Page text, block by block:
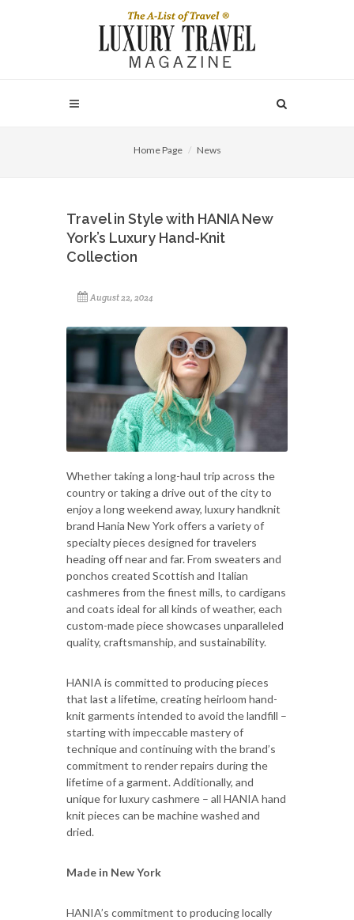
Home Page News
Travel in Style with HANIA New
York’s Luxury Hand-Knit
Collection
August 22, 2024
Whether taking a long-haul trip across the
country or taking a drive out of the city to
enjoy a long weekend away, luxury handknit
brand Hania New York offers a variety of
specialty pieces designed for travelers
heading off near and far. From sweaters and
ponchos created Scottish and Italian
cashmeres from the finest mills, to cardigans
and coats ideal for all kinds of weather, each
custom-made piece showcases unparalleled
quality, craftsmanship, and sustainability.
HANIA is committed to producing pieces
that last a lifetime, creating heirloom hand-
knit garments intended to avoid the landfill –
starting with impeccable mastery of
technique and continuing with the brand’s
commitment to render repairs during the
lifetime of a garment. Additionally, and
unique for luxury cashmere – all HANIA hand
knit pieces can be machine washed and
dried.
Made in New York
HANIA’s commitment to producing locally